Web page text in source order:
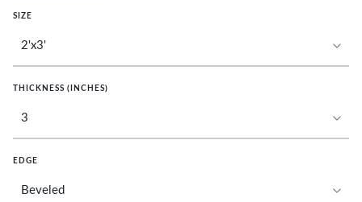
SIZE
THICKNESS (INCHES)
EDGE